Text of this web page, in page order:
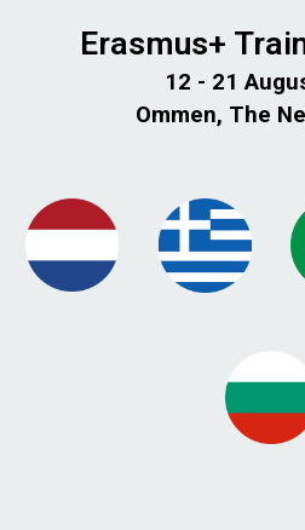
Erasmus+
12 - 21
Ommen, The